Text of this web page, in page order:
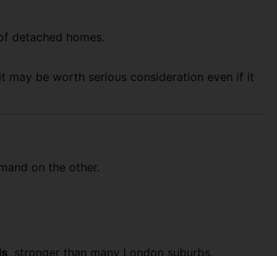
detached homes.
may be worth serious consideration even if it
on the other.
, stronger than many London suburbs.